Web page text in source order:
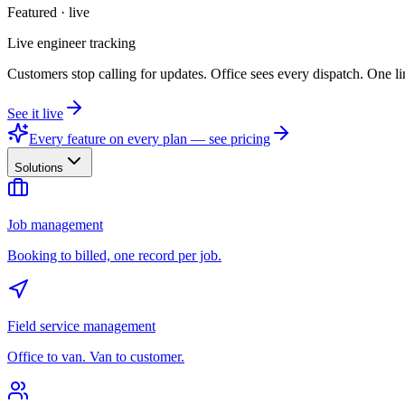
Featured · live
Live engineer tracking
Customers stop calling for updates. Office sees every dispatch. One
See it live
Every feature on every plan — see pricing
Solutions
Job management
Booking to billed, one record per job.
Field service management
Office to van. Van to customer.